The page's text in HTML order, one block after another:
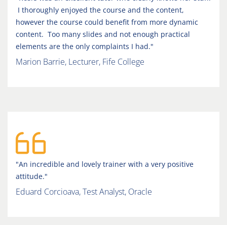
I thoroughly enjoyed the course and the content,
however the course could benefit from more dynamic
content. Too many slides and not enough practical
elements are the only complaints I had."
Marion Barrie, Lecturer, Fife College
"An incredible and lovely trainer with a very positive
attitude."
Eduard Corcioava, Test Analyst, Oracle